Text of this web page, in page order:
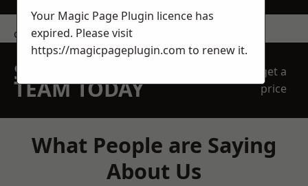
contact us
SPEAK WITH OUR
TEAM TODAY
get a
price
What People are Saying
About Us
Your Magic Page Plugin licence has
expired. Please visit
https://magicpageplugin.com to renew it.